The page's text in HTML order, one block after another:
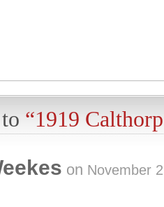
“1919
on November